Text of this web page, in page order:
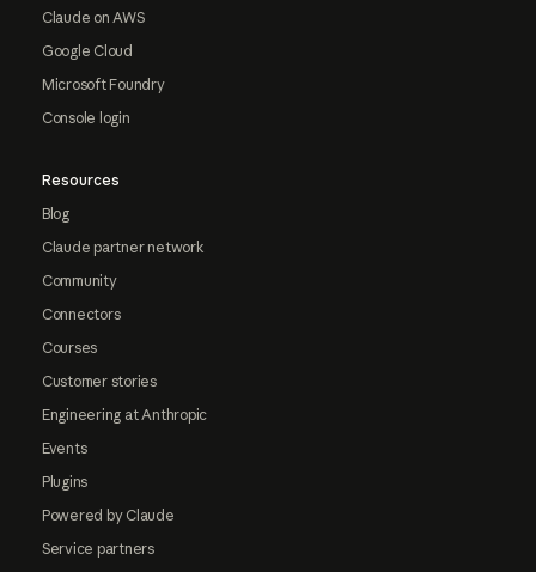
Claude on AWS
Google Cloud
Microsoft Foundry
Console login
Resources
Blog
Claude partner network
Community
Connectors
Courses
Customer stories
Engineering at Anthropic
Events
Plugins
Powered by Claude
Service partners